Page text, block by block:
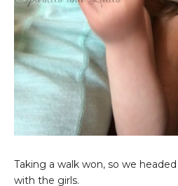
Taking a walk won, so we
with the girls.